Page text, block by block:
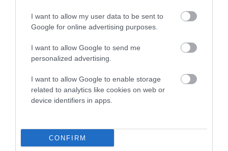
I want to allow my user data to be sent to
Google for online advertising purposes.
I want to allow Google to send me
personalized advertising.
I want to allow Google to enable storage
related to analytics like cookies on web or
device identifiers in apps.
CONFIRM
COI Description
Breed Watch
Breed Watch category
FULL DETAILS